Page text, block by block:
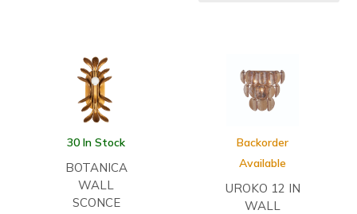
30 In Stock
BOTANICA
WALL
SCONCE
Backorder
Available
UROKO 12 IN
WALL